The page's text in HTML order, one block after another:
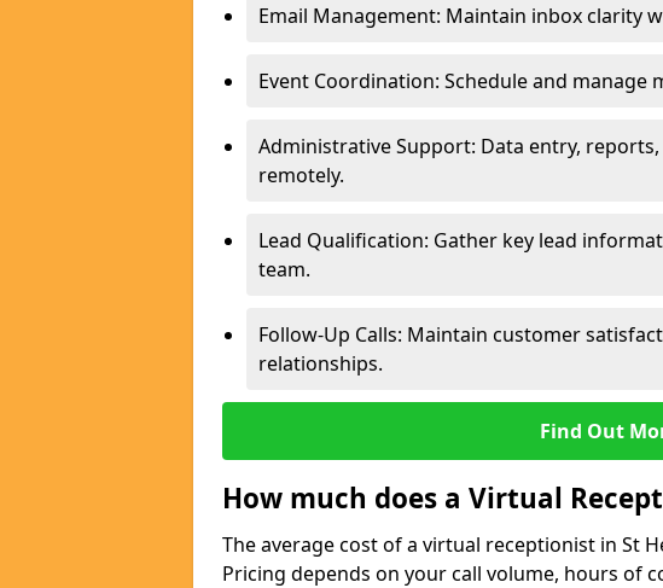
Email Management: Maintain inbox clarity
Event Coordination: Schedule and manage
Administrative Support: Data entry,
remotely.
Lead Qualification: Gather key lead
team.
Follow-Up Calls: Maintain customer
relationships.
Find Out
How much does a Virtual
The average cost of a virtual receptionist in St
Pricing depends on your call volume, hours of